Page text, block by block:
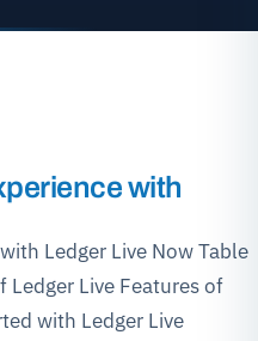
with
Ledger Live Now Table
Live Features of
with Ledger Live